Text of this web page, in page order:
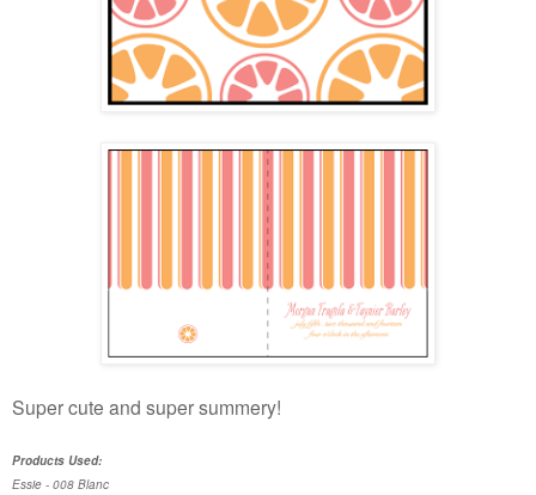
Super cute and super summery!
Products Used:
Essie - 008 Blanc